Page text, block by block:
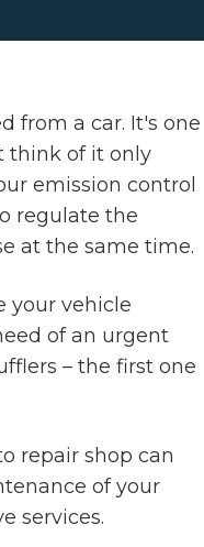
from a car. It's one
think of it only
emission control
regulate the
at the same time.
your vehicle
of an urgent
– the first one
repair shop can
of your
services.